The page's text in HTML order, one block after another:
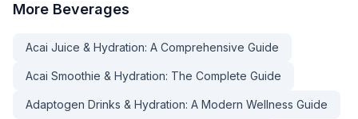
More Beverages
Acai Juice & Hydration: A Comprehensive Guide
Acai Smoothie & Hydration: The Complete Guide
Adaptogen Drinks & Hydration: A Modern Wellness Guide